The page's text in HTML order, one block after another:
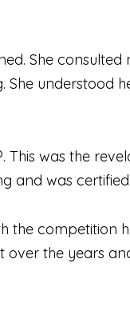
She consulted
understood
was the
and was
the competition
the years